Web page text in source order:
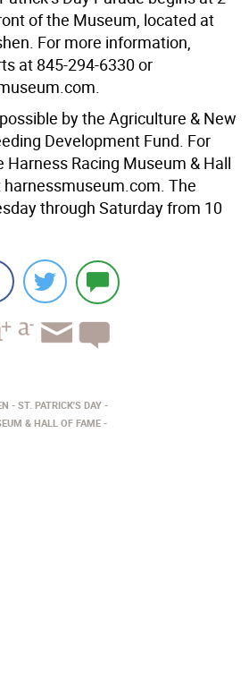
of the Museum, located at
For more information,
at 845-294-6330 or
by the Agriculture & New
Development Fund. For
Racing Museum & Hall
The
through Saturday from 10
ST. PATRICK'S DAY
& HALL OF FAME